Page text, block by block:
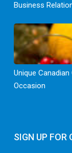
SIGN UP FOR
Business
Unique
Occasion